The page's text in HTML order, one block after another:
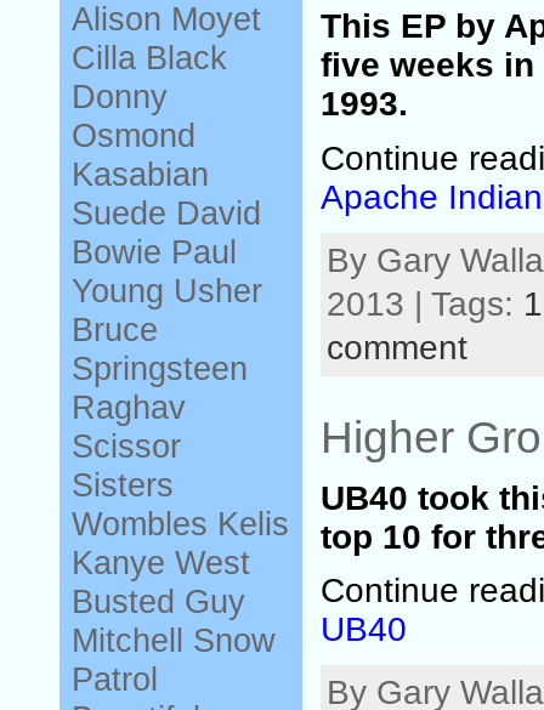
Alison Moyet
Cilla Black
Donny
Osmond
Kasabian
Suede David
Bowie Paul
Young Usher
Bruce
Springsteen
Raghav
Scissor
Sisters
Wombles Kelis
Kanye West
Busted Guy
Mitchell
Snow
Patrol
This EP by
five weeks in
1993.
Continue
Apache Indian
By Gary
2013 | Tags:
comment
Higher
UB40 took
top 10 for
Continue
UB40
By Gary